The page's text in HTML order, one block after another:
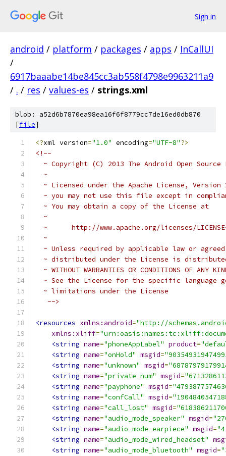
Sign in
android / platform / packages / apps / InCallUI
/
6917baaabe14be845cc3ab558f4798e9963211a9
/ . / res / values-es / strings.xml
blob: a52d6b7870ea98ea16f6f8779cc7de16ed0db870
[file]
<?xml version="1.0" encoding="UTF-8"?>
<!--
~ Copyright (C) 2013 The Android Open Source
  ~
~ Licensed under the Apache License, Version
~ you may not use this file except in
  ~ You may obtain a copy of the License at
  ~
~      http://www.apache.org/licenses/
  ~
~ Unless required by applicable law or
~ distributed under the License is
~ WITHOUT WARRANTIES OR CONDITIONS OF ANY
~ See the License for the specific language
  ~ limitations under the License
   -->
<resources xmlns:android="http://
xmlns:xliff=
<string name="phoneAppLabel" product=
<string name="onHold" msgid=
<string name="unknown" msgid=
<string name="private_num" msgid=
<string name="payphone" msgid=
<string name="confCall" msgid=
<string name="call_lost" msgid=
<string name="audio_mode_speaker" msgid=
<string name="audio_mode_earpiece" msgid=
<string name="audio_mode_wired_headset"
<string name="audio_mode_bluetooth" msgid=